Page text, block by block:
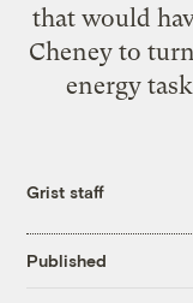
that would
Cheney to
energy
Grist staff
Published